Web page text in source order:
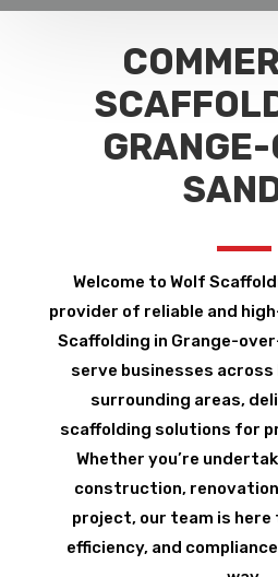
Welcome to Wolf
provider of reliable and
Scaffolding in Grange-
serve businesses across
surrounding areas,
scaffolding solutions for
Whether you’re
construction,
project, our team is
efficiency, and